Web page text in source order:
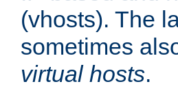
(vhosts). The
sometimes
virtual hosts.